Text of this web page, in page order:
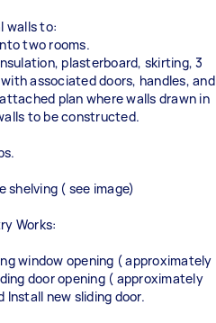
walls to:
two rooms.
plasterboard, skirting, 3
associated doors, handles, and
plan where walls drawn in
to be constructed.
shelving ( see image)
Works:
window opening ( approximately
door opening ( approximately
Install new sliding door.